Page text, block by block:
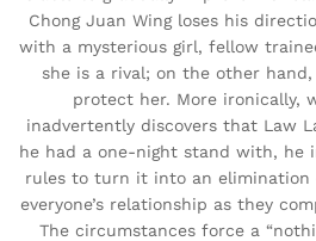
Chong Juan Wing loses his
with a mysterious girl, fellow
she is a rival; on the other
protect her. More ironically,
inadvertently discovers that Law
he had a one-night stand with, he
rules to turn it into an elimination
everyone’s relationship as they
The circumstances force a